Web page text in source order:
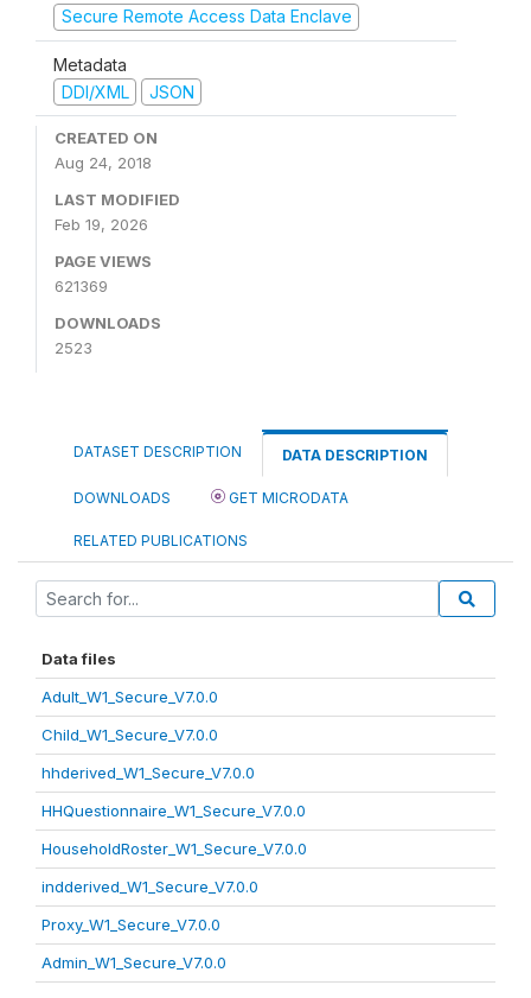
Secure Remote Access Data Enclave
Metadata
DDI/XML
JSON
CREATED ON
Aug 24, 2018
LAST MODIFIED
Feb 19, 2026
PAGE VIEWS
621369
DOWNLOADS
2523
DATASET DESCRIPTION DATA DESCRIPTION
DOWNLOADS GET MICRODATA
RELATED PUBLICATIONS
Data files
Adult_W1_Secure_V7.0.0
Child_W1_Secure_V7.0.0
hhderived_W1_Secure_V7.0.0
HHQuestionnaire_W1_Secure_V7.0.0
HouseholdRoster_W1_Secure_V7.0.0
indderived_W1_Secure_V7.0.0
Proxy_W1_Secure_V7.0.0
Admin_W1_Secure_V7.0.0